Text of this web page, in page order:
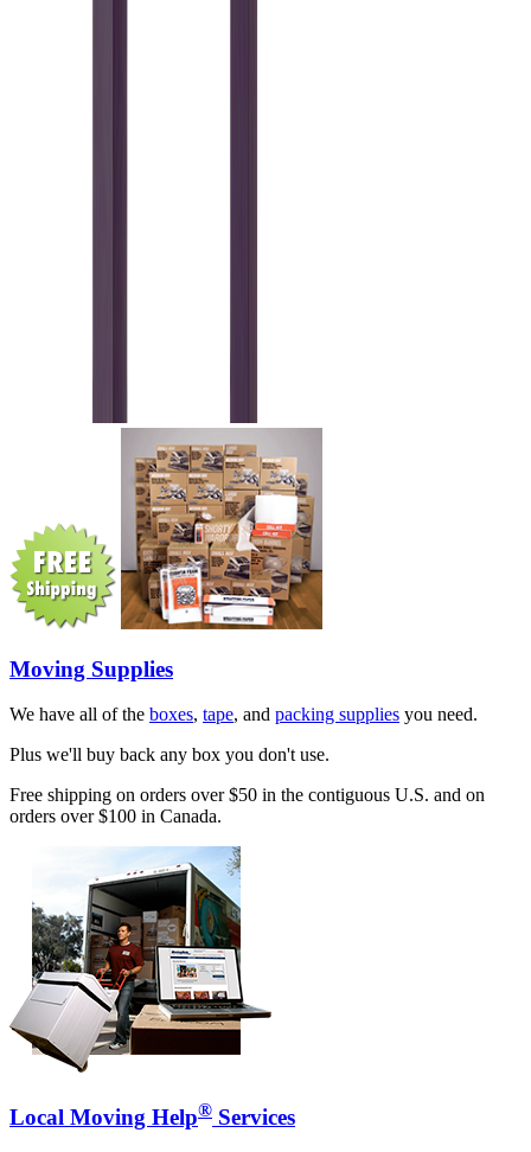
Moving Supplies
We have all of the boxes, tape, and packing supplies you need.
Plus we'll buy back any box you don't use.
Free shipping on orders over $50 in the contiguous U.S. and on
orders over $100 in Canada.
Local Moving Help® Services